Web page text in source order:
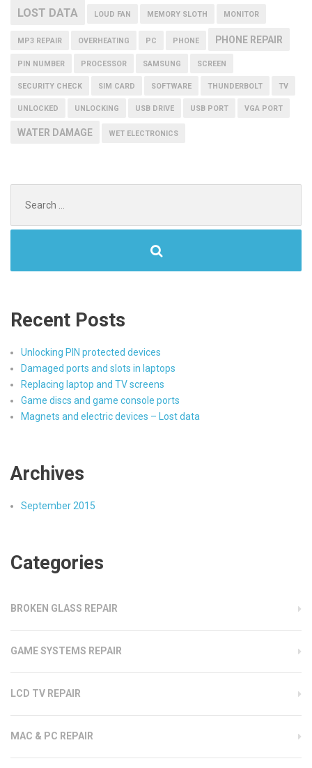
LOST DATA LOUD FAN MEMORY SLOTH MONITOR
MP3 REPAIR OVERHEATING PC PHONE PHONE REPAIR
PIN NUMBER PROCESSOR SAMSUNG SCREEN
SECURITY CHECK SIM CARD SOFTWARE THUNDERBOLT TV
UNLOCKED UNLOCKING USB DRIVE USB PORT VGA PORT
WATER DAMAGE WET ELECTRONICS
for:
Recent Posts
Unlocking PIN protected devices
Damaged ports and slots in laptops
Replacing laptop and TV screens
Game discs and game console ports
Magnets and electric devices – Lost data
Archives
September 2015
Categories
BROKEN GLASS REPAIR
GAME SYSTEMS REPAIR
LCD TV REPAIR
MAC & PC REPAIR